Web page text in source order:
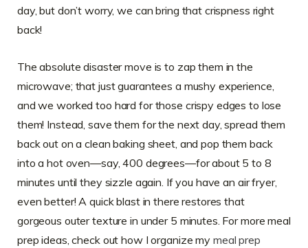
day, but don’t worry, we can bring that crispness right
back!
The absolute disaster move is to zap them in the
microwave; that just guarantees a mushy experience,
and we worked too hard for those crispy edges to lose
them! Instead, save them for the next day, spread them
back out on a clean baking sheet, and pop them back
into a hot oven—say, 400 degrees—for about 5 to 8
minutes until they sizzle again. If you have an air fryer,
even better! A quick blast in there restores that
gorgeous outer texture in under 5 minutes. For more meal
prep ideas, check out how I organize my meal prep